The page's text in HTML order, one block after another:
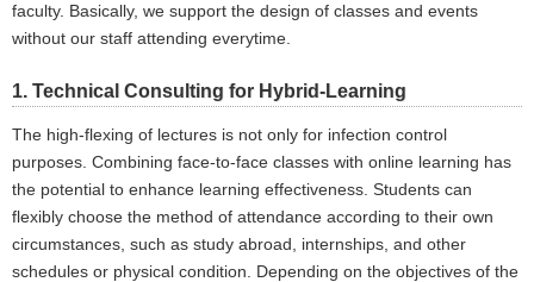
faculty. Basically, we support the design of classes and events
without our staff attending everytime.
1. Technical Consulting for Hybrid-Learning
The high-flexing of lectures is not only for infection control
purposes. Combining face-to-face classes with online learning has
the potential to enhance learning effectiveness. Students can
flexibly choose the method of attendance according to their own
circumstances, such as study abroad, internships, and other
schedules or physical condition. Depending on the objectives of the